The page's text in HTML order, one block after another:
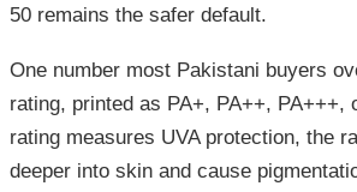
50 remains the safer default.
One number most Pakistani buyers
rating, printed as PA+, PA++, PA+++,
rating measures UVA protection, the
deeper into skin and cause